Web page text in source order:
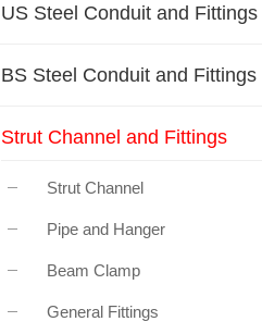
US Steel Conduit and Fittings
BS Steel Conduit and Fittings
Strut Channel and Fittings
Strut Channel
Pipe and Hanger
Beam Clamp
General Fittings